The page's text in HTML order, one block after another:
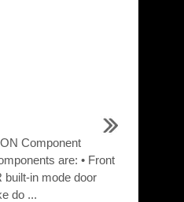
Component
are: • Front
built-in mode door
do ...